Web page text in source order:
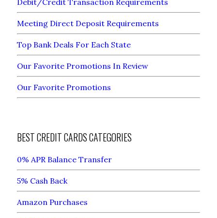
Debit/Credit Transaction Requirements
Meeting Direct Deposit Requirements
Top Bank Deals For Each State
Our Favorite Promotions In Review
Our Favorite Promotions
BEST CREDIT CARDS CATEGORIES
0% APR Balance Transfer
5% Cash Back
Amazon Purchases